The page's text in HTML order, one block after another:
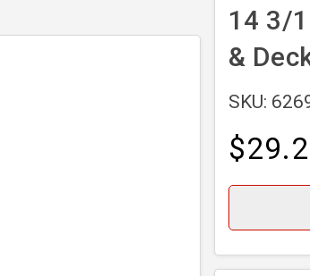
14 3/
&
SKU: